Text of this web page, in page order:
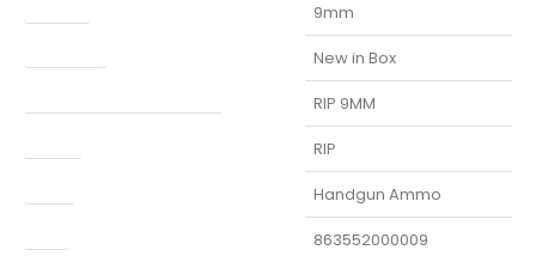
9mm
New in Box
RIP 9MM
RIP
Handgun Ammo
863552000009